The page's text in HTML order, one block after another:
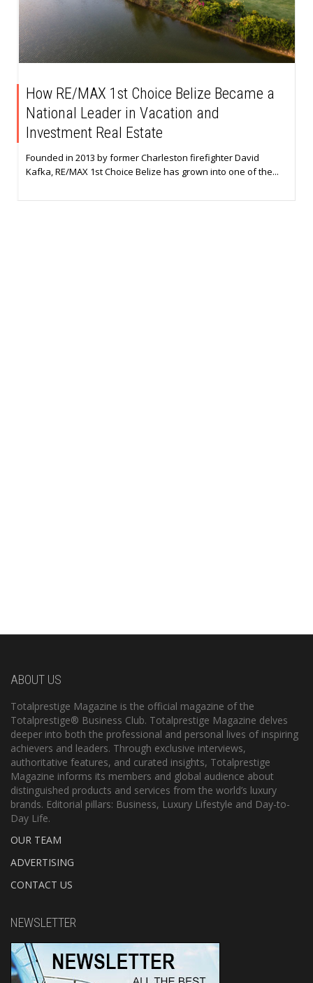
How RE/MAX 1st Choice Belize Became a
National Leader in Vacation and
Investment Real Estate
Founded in 2013 by former Charleston firefighter David
Kafka, RE/MAX 1st Choice Belize has grown into one of the...
ABOUT US
Totalprestige Magazine is the official magazine of the
Totalprestige® Business Club. Totalprestige Magazine delves
deeper into both the professional and personal lives of inspiring
achievers and leaders. Through exclusive interviews,
authoritative features, and curated insights, Totalprestige
Magazine informs its members and global audience about
distinguished products and services from the world’s luxury
brands. Editorial pillars: Business, Luxury Lifestyle and Day-to-
Day Life.
OUR TEAM
ADVERTISING
CONTACT US
NEWSLETTER